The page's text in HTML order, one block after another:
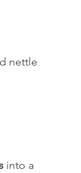
nettle
into a